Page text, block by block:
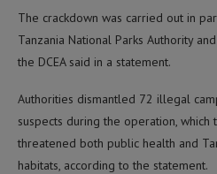
The crackdown was carried out in
Tanzania National Parks Authority
the DCEA said in a statement.
Authorities dismantled 72 illegal
suspects during the operation,
threatened both public health and
habitats, according to the statement.